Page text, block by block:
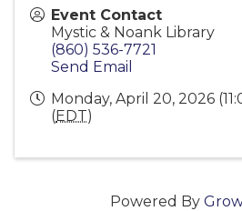
Event Contact
Mystic & Noank Library
(860) 536-7721
Send Email
Monday, April 20, 2026
(EDT)
Powered By